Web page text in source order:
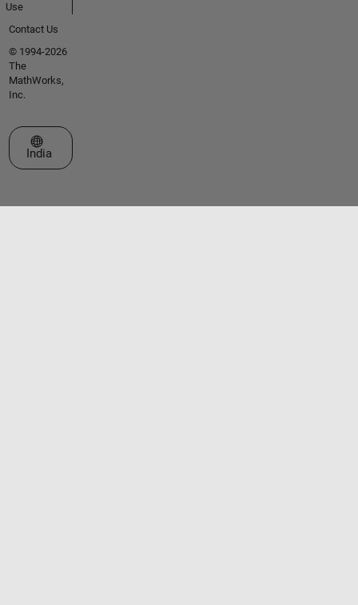
Use
Contact Us
© 1994-2026
The
MathWorks,
Inc.
Select a Web Site
India